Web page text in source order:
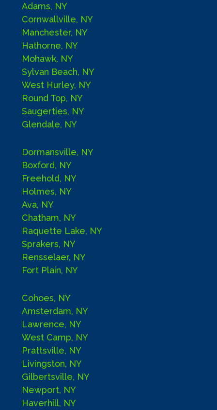
Adams, NY
Cornwallville, NY
Manchester, NY
Hathorne, NY
Mohawk, NY
Sylvan Beach, NY
West Hurley, NY
Round Top, NY
Saugerties, NY
Glendale, NY
Dormansville, NY
Boxford, NY
Freehold, NY
Holmes, NY
Ava, NY
Chatham, NY
Raquette Lake, NY
Sprakers, NY
Rensselaer, NY
Fort Plain, NY
Cohoes, NY
Amsterdam, NY
Lawrence, NY
West Camp, NY
Prattsville, NY
Livingston, NY
Gilbertsville, NY
Newport, NY
Haverhill, NY